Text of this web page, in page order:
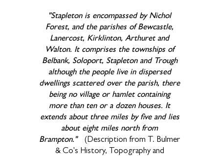
"Stapleton is encompassed by Nichol
Forest, and the parishes of Bewcastle,
Lanercost, Kirklinton, Arthuret and
Walton. It comprises the townships of
Belbank, Soloport, Stapleton and Trough
although the people live in dispersed
dwellings scattered over the parish, there
being no village or hamlet containing
more than ten or a dozen houses. It
extends about three miles by five and lies
about eight miles north from
Brampton." (Description from T. Bulmer
& Co's History, Topography and